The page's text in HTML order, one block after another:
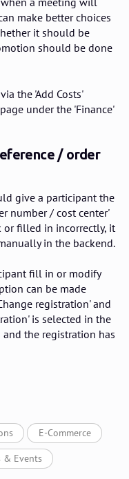
make better choices
it should be
should be done
the 'Add Costs'
under the 'Finance'
/ order
give a participant the
number / cost center'
or filled in incorrectly, it
in the backend.
fill in or modify
can be made
registration' and
is selected in the
the registration has
E-Commerce
& Events